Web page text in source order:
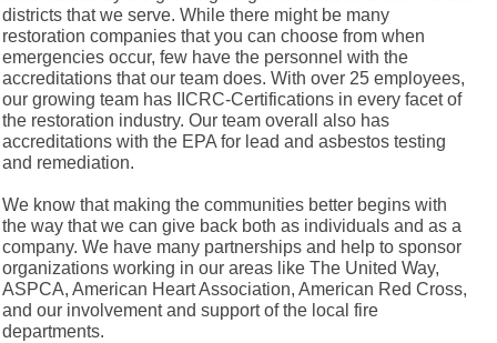
districts that we serve. While there might be many
restoration companies that you can choose from when
emergencies occur, few have the personnel with the
accreditations that our team does. With over 25 employees,
our growing team has IICRC-Certifications in every facet of
the restoration industry. Our team overall also has
accreditations with the EPA for lead and asbestos testing
and remediation.
We know that making the communities better begins with
the way that we can give back both as individuals and as a
company. We have many partnerships and help to sponsor
organizations working in our areas like The United Way,
ASPCA, American Heart Association, American Red Cross,
and our involvement and support of the local fire
departments.